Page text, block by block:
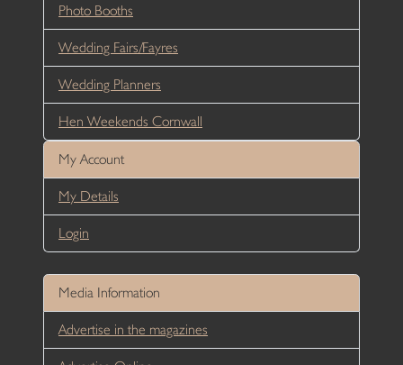
Photo Booths
Wedding Fairs/Fayres
Wedding Planners
Hen Weekends Cornwall
My Account
My Details
Login
Media Information
Advertise in the magazines